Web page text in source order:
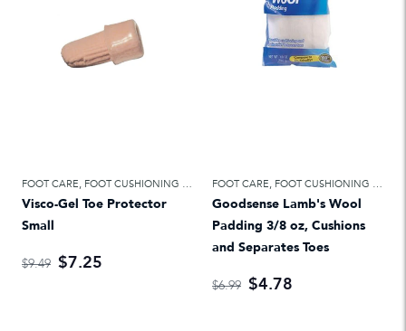
FOOT CARE, FOOT CUSHIONING & TREATMENTS
Visco-Gel Toe Protector
Small
$9.49 $7.25
FOOT CARE, FOOT CUSHIONING & TREATMENTS
Goodsense Lamb's Wool
Padding 3/8 oz, Cushions
and Separates Toes
$6.99 $4.78